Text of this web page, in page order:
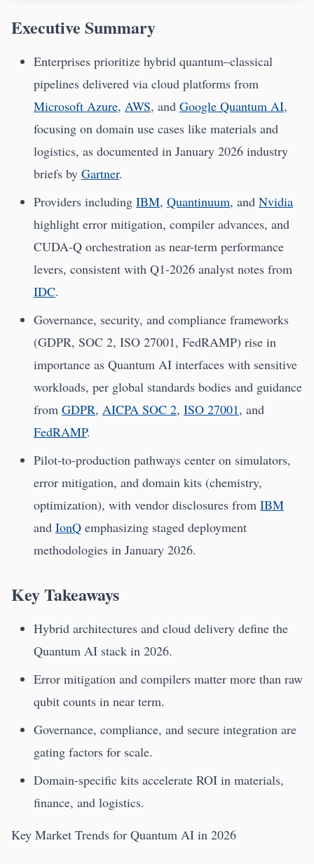
Executive Summary
Enterprises prioritize hybrid quantum–classical
pipelines delivered via cloud platforms from
Microsoft Azure, AWS, and Google Quantum AI,
focusing on domain use cases like materials and
logistics, as documented in January 2026 industry
briefs by Gartner.
Providers including IBM, Quantinuum, and Nvidia
highlight error mitigation, compiler advances, and
CUDA‑Q orchestration as near-term performance
levers, consistent with Q1‑2026 analyst notes from
IDC.
Governance, security, and compliance frameworks
(GDPR, SOC 2, ISO 27001, FedRAMP) rise in
importance as Quantum AI interfaces with sensitive
workloads, per global standards bodies and guidance
from GDPR, AICPA SOC 2, ISO 27001, and
FedRAMP.
Pilot-to-production pathways center on simulators,
error mitigation, and domain kits (chemistry,
optimization), with vendor disclosures from IBM
and IonQ emphasizing staged deployment
methodologies in January 2026.
Key Takeaways
Hybrid architectures and cloud delivery define the
Quantum AI stack in 2026.
Error mitigation and compilers matter more than raw
qubit counts in near term.
Governance, compliance, and secure integration are
gating factors for scale.
Domain-specific kits accelerate ROI in materials,
finance, and logistics.
Key Market Trends for Quantum AI in 2026